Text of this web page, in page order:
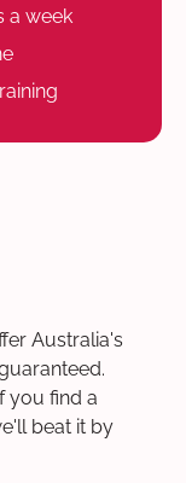
a week
Australia's
you find a
beat it by